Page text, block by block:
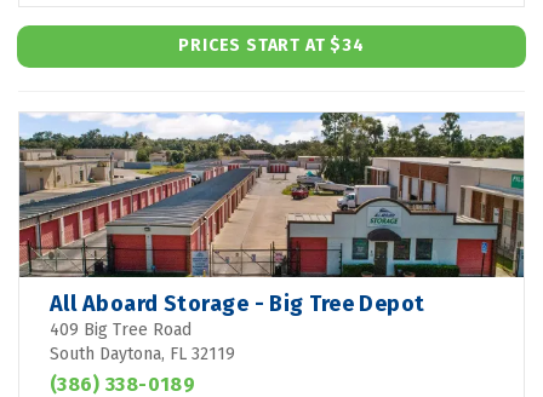
PRICES START AT $34
All Aboard Storage - Big Tree Depot
409 Big Tree Road
South Daytona, FL 32119
(386) 338-0189